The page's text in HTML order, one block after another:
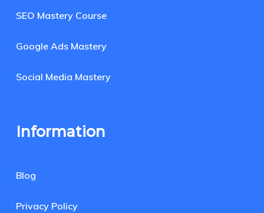
SEO Mastery Course
Google Ads Mastery
Social Media Mastery
Information
Blog
Privacy Policy